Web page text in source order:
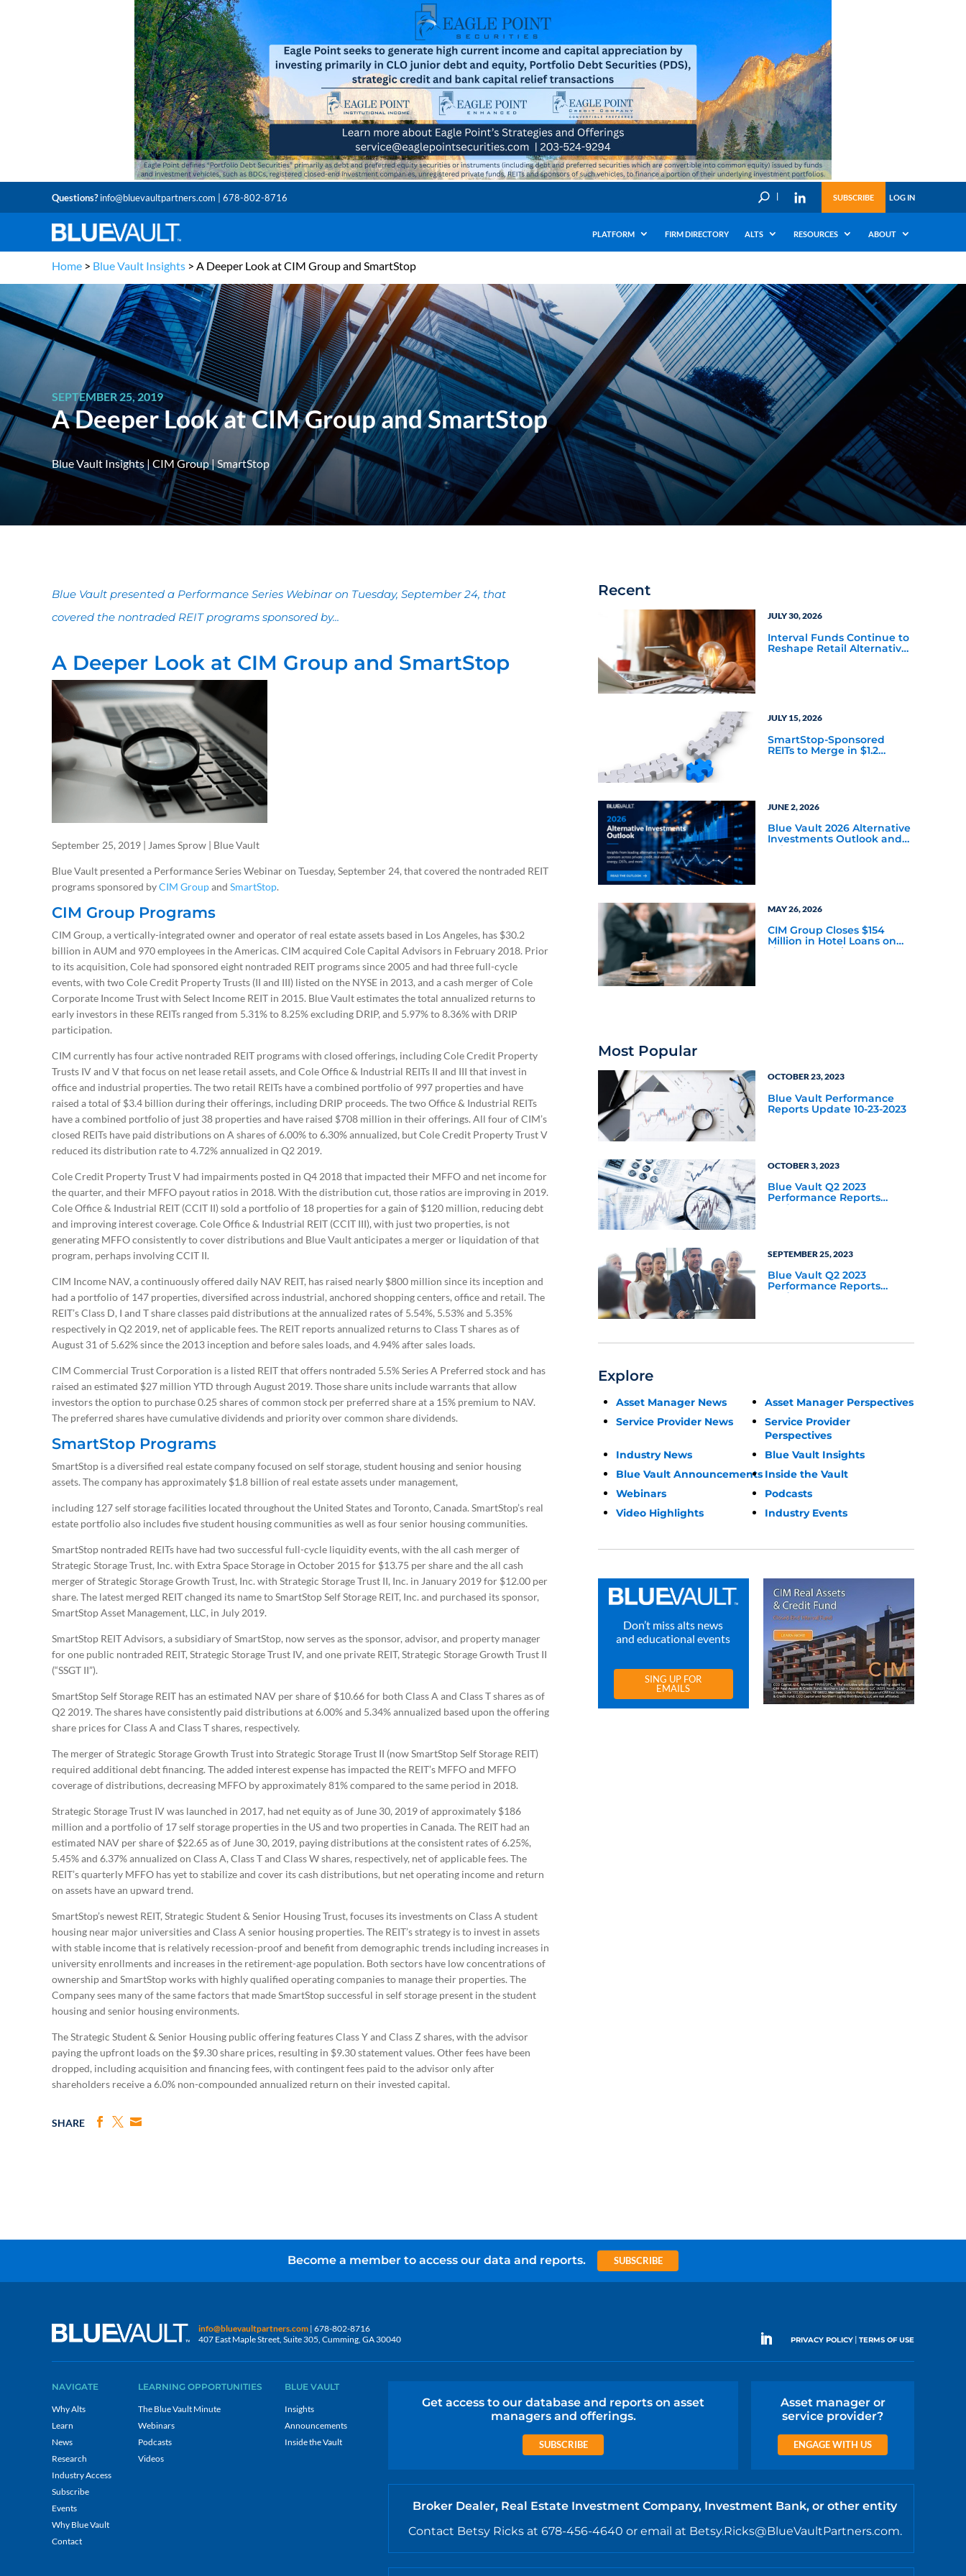
Questions?info@bluevaultpartners.com | 678-802-8716 U SUBSCRIBE LOG IN
PLATFORM FIRM DIRECTORY ALTS RESOURCES ABOUT
Home > Blue Vault Insights > A Deeper Look at CIM Group and SmartStop
SEPTEMBER 25, 2019
A Deeper Look at CIM Group and SmartStop
Blue Vault Insights|CIM Group|SmartStop
Blue Vault presented a Performance Series Webinar on Tuesday, September 24, that
covered the nontraded REIT programs sponsored by...
A Deeper Look at CIM Group and SmartStop
September 25, 2019 | James Sprow | Blue Vault
Blue Vault presented a Performance Series Webinar on Tuesday, September 24, that covered the nontraded REIT
programs sponsored byCIM Groupand SmartStop.
CIM Group Programs
CIM Group, a vertically-integrated owner and operator of real estate assets based in Los Angeles, has $30.2
billion in AUM and 970 employees in the Americas. CIM acquired Cole Capital Advisors in February 2018. Prior
to its acquisition, Cole had sponsored eight nontraded REIT programs since 2005 and had three full-cycle
events, with two Cole Credit Property Trusts (II and III) listed on the NYSE in 2013, and a cash merger of Cole
Corporate Income Trust with Select Income REIT in 2015. Blue Vault estimates the total annualized returns to
early investors in these REITs ranged from 5.31% to 8.25% excluding DRIP, and 5.97% to 8.36% with DRIP
participation.
CIM currently has four active nontraded REIT programs with closed offerings, including Cole Credit Property
Trusts IV and V that focus on net lease retail assets, and Cole Office & Industrial REITs II and III that invest in
office and industrial properties. The two retail REITs have a combined portfolio of 997 properties and have
raised a total of $3.4 billion during their offerings, including DRIP proceeds. The two Office & Industrial REITs
have a combined portfolio of just 38 properties and have raised $708 million in their offerings. All four of CIM’s
closed REITs have paid distributions on A shares of 6.00% to 6.30% annualized, but Cole Credit Property Trust V
reduced its distribution rate to 4.72% annualized in Q2 2019.
Cole Credit Property Trust V had impairments posted in Q4 2018 that impacted their MFFO and net income for
the quarter, and their MFFO payout ratios in 2018. With the distribution cut, those ratios are improving in 2019.
Cole Office & Industrial REIT (CCIT II) sold a portfolio of 18 properties for a gain of $120 million, reducing debt
and improving interest coverage. Cole Office & Industrial REIT (CCIT III), with just two properties, is not
generating MFFO consistently to cover distributions and Blue Vault anticipates a merger or liquidation of that
program, perhaps involving CCIT II.
CIM Income NAV, a continuously offered daily NAV REIT, has raised nearly $800 million since its inception and
had a portfolio of 147 properties, diversified across industrial, anchored shopping centers, office and retail. The
REIT’s Class D, I and T share classes paid distributions at the annualized rates of 5.54%, 5.53% and 5.35%
respectively in Q2 2019, net of applicable fees. The REIT reports annualized returns to Class T shares as of
August 31 of 5.62% since the 2013 inception and before sales loads, and 4.94% after sales loads.
CIM Commercial Trust Corporation is a listed REIT that offers nontraded 5.5% Series A Preferred stock and has
raised an estimated $27 million YTD through August 2019. Those share units include warrants that allow
investors the option to purchase 0.25 shares of common stock per preferred share at a 15% premium to NAV.
The preferred shares have cumulative dividends and priority over common share dividends.
SmartStop Programs
SmartStop is a diversified real estate company focused on self storage, student housing and senior housing
assets. The company has approximately $1.8 billion of real estate assets under management,
including 127 self storage facilities located throughout the United States and Toronto, Canada. SmartStop’s real
estate portfolio also includes five student housing communities as well as four senior housing communities.
SmartStop nontraded REITs have had two successful full-cycle liquidity events, with the all cash merger of
Strategic Storage Trust, Inc. with Extra Space Storage in October 2015 for $13.75 per share and the all cash
merger of Strategic Storage Growth Trust, Inc. with Strategic Storage Trust II, Inc. in January 2019 for $12.00 per
share. The latest merged REIT changed its name to SmartStop Self Storage REIT, Inc. and purchased its sponsor,
SmartStop Asset Management, LLC, in July 2019.
SmartStop REIT Advisors, a subsidiary of SmartStop, now serves as the sponsor, advisor, and property manager
for one public nontraded REIT, Strategic Storage Trust IV, and one private REIT, Strategic Storage Growth Trust II
(“SSGT II”).
SmartStop Self Storage REIT has an estimated NAV per share of $10.66 for both Class A and Class T shares as of
Q2 2019. The shares have consistently paid distributions at 6.00% and 5.34% annualized based upon the offering
share prices for Class A and Class T shares, respectively.
The merger of Strategic Storage Growth Trust into Strategic Storage Trust II (now SmartStop Self Storage REIT)
required additional debt financing. The added interest expense has impacted the REIT’s MFFO and MFFO
coverage of distributions, decreasing MFFO by approximately 81% compared to the same period in 2018.
Strategic Storage Trust IV was launched in 2017, had net equity as of June 30, 2019 of approximately $186
million and a portfolio of 17 self storage properties in the US and two properties in Canada. The REIT had an
estimated NAV per share of $22.65 as of June 30, 2019, paying distributions at the consistent rates of 6.25%,
5.45% and 6.37% annualized on Class A, Class T and Class W shares, respectively, net of applicable fees. The
REIT’s quarterly MFFO has yet to stabilize and cover its cash distributions, but net operating income and return
on assets have an upward trend.
SmartStop’s newest REIT, Strategic Student & Senior Housing Trust, focuses its investments on Class A student
housing near major universities and Class A senior housing properties. The REIT’s strategy is to invest in assets
with stable income that is relatively recession-proof and benefit from demographic trends including increases in
university enrollments and increases in the retirement-age population. Both sectors have low concentrations of
ownership and SmartStop works with highly qualified operating companies to manage their properties. The
Company sees many of the same factors that made SmartStop successful in self storage present in the student
housing and senior housing environments.
The Strategic Student & Senior Housing public offering features Class Y and Class Z shares, with the advisor
paying the upfront loads on the $9.30 share prices, resulting in $9.30 statement values. Other fees have been
dropped, including acquisition and financing fees, with contingent fees paid to the advisor only after
shareholders receive a 6.0% non-compounded annualized return on their invested capital.
SHARE
Recent
JULY 30, 2026
Interval Funds Continue to
Reshape Retail Alternative
JULY 15, 2026
SmartStop-Sponsored
REITs to Merge in $1.2
JUNE 2, 2026
Blue Vault 2026 Alternative
Investments Outlook and
Select Sector Reports
MAY 26, 2026
CIM Group Closes $154
Million in Hotel Loans on
Three Properties
Most Popular
OCTOBER 23, 2023
Blue Vault Performance
Reports Update 10-23-2023
OCTOBER 3, 2023
Blue Vault Q2 2023
Performance Reports
Update
SEPTEMBER 25, 2023
Blue Vault Q2 2023
Performance Reports
Update
Explore
Asset Manager News
Asset Manager Perspectives
Service Provider News
Service Provider
Perspectives
Industry News
Blue Vault Insights
Blue Vault Announcements Inside the Vault
Webinars
Podcasts
Video Highlights
Industry Events
Don’t miss alts news
and educational events
SING UP FOR
EMAILS
Become a member to access our data and reports. SUBSCRIBE
info@bluevaultpartners.com | 678-802-8716
407 East Maple Street, Suite 305, Cumming, GA 30040
PRIVACY POLICY| TERMS OF USE
NAVIGATE
Why Alts
Learn
News
Research
Industry Access
Subscribe
Events
Why Blue Vault
Contact
LEARNING OPPORTUNITIES
The Blue Vault Minute
Webinars
Podcasts
Videos
BLUE VAULT
Insights
Announcements
Inside the Vault
Get access to our database and reports on asset
managers and offerings.
SUBSCRIBE
Asset manager or
service provider?
ENGAGE WITH US
Broker Dealer, Real Estate Investment Company, Investment Bank, or other entity
Contact Betsy Ricks at 678-456-4640 or email at Betsy.Ricks@BlueVaultPartners.com.